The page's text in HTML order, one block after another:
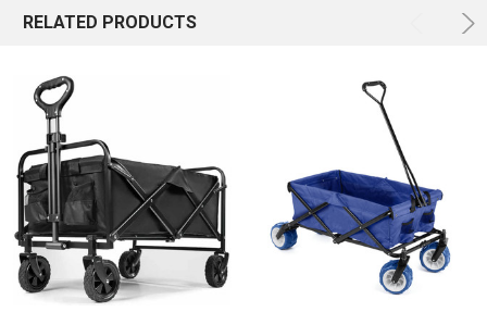
RELATED PRODUCTS